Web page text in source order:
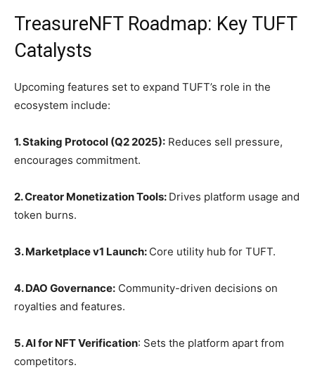
TreasureNFT Roadmap: Key TUFT
Catalysts
Upcoming features set to expand TUFT’s role in the
ecosystem include:
1. Staking Protocol (Q2 2025): Reduces sell pressure,
encourages commitment.
2. Creator Monetization Tools: Drives platform usage and
token burns.
3. Marketplace v1 Launch: Core utility hub for TUFT.
4. DAO Governance: Community-driven decisions on
royalties and features.
5. AI for NFT Verification: Sets the platform apart from
competitors.